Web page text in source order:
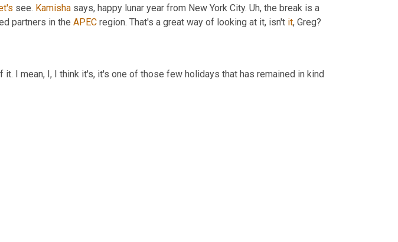
see. Kamisha says, happy lunar year from New York City. Uh, the break is a
partners in the APEC region. That's a great way of looking at it, isn't it, Greg?